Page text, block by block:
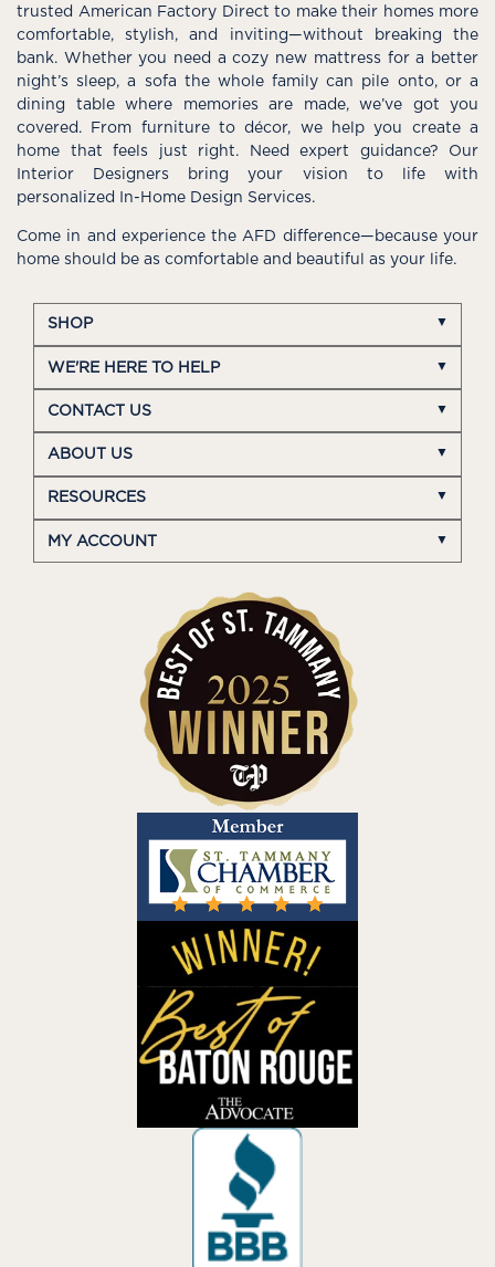
trusted American Factory Direct to make their homes more
comfortable, stylish, and inviting—without breaking the
bank. Whether you need a cozy new mattress for a better
night’s sleep, a sofa the whole family can pile onto, or a
dining table where memories are made, we’ve got you
covered. From furniture to décor, we help you create a
home that feels just right. Need expert guidance? Our
Interior Designers bring your vision to life with
personalized In-Home Design Services.
Come in and experience the AFD difference—because your
home should be as comfortable and beautiful as your life.
SHOP
WE'RE HERE TO HELP
CONTACT US
ABOUT US
RESOURCES
MY ACCOUNT